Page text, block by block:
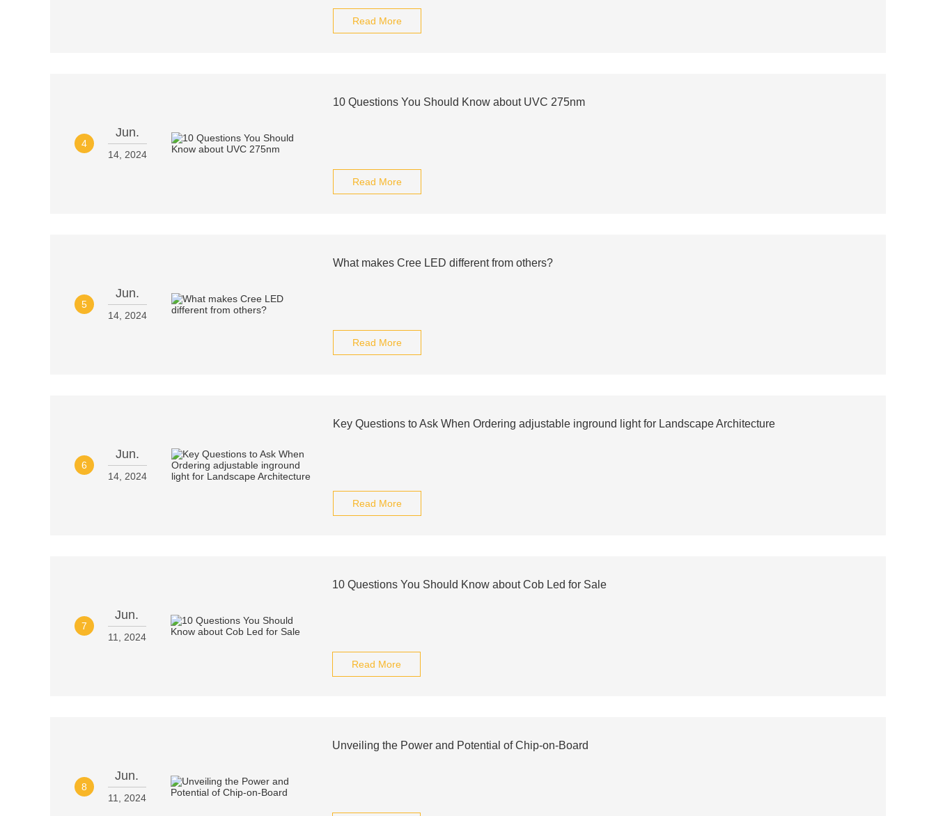
Read More
4
Jun.
14, 2024
10 Questions You Should Know about UVC 275nm
Read More
5
Jun.
14, 2024
What makes Cree LED different from others?
Read More
6
Jun.
14, 2024
Key Questions to Ask When Ordering adjustable inground light for Landscape Architecture
Read More
7
Jun.
11, 2024
10 Questions You Should Know about Cob Led for Sale
Read More
8
Jun.
11, 2024
Unveiling the Power and Potential of Chip-on-Board